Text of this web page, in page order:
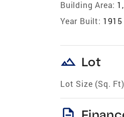
Building Area:
Year Built: 1915
landscape Lot
Lot Size (Sq.